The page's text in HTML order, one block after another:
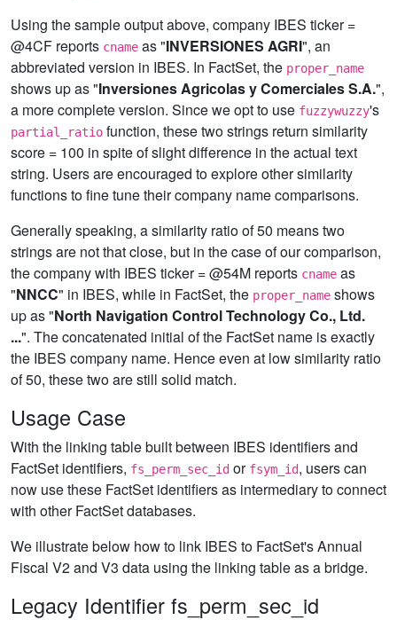
Using the sample output above, company IBES ticker =
@4CF reports cname as "INVERSIONES AGRI", an
abbreviated version in IBES. In FactSet, the proper_name
shows up as "Inversiones Agricolas y Comerciales S.A.",
a more complete version. Since we opt to use fuzzywuzzy's
partial_ratio function, these two strings return similarity
score = 100 in spite of slight difference in the actual text
string. Users are encouraged to explore other similarity
functions to fine tune their company name comparisons.
Generally speaking, a similarity ratio of 50 means two
strings are not that close, but in the case of our comparison,
the company with IBES ticker = @54M reports cname as
"NNCC" in IBES, while in FactSet, the proper_name shows
up as "North Navigation Control Technology Co., Ltd.
...". The concatenated initial of the FactSet name is exactly
the IBES company name. Hence even at low similarity ratio
of 50, these two are still solid match.
Usage Case
With the linking table built between IBES identifiers and
FactSet identifiers, fs_perm_sec_id or fsym_id, users can
now use these FactSet identifiers as intermediary to connect
with other FactSet databases.
We illustrate below how to link IBES to FactSet's Annual
Fiscal V2 and V3 data using the linking table as a bridge.
Legacy Identifier fs_perm_sec_id